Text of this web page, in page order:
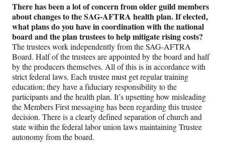
There has been a lot of concern from older guild members
about changes to the SAG-AFTRA health plan. If elected,
what plans do you have in coordination with the national
board and the plan trustees to help mitigate rising costs?
The trustees work independently from the SAG-AFTRA
Board. Half of the trustees are appointed by the board and half
by the producers themselves. All of this is in accordance with
strict federal laws. Each trustee must get regular training
education; they have a fiduciary responsibility to the
participants and the health plan. It’s upsetting how misleading
the Members First messaging has been regarding this trustee
decision. There is a clearly defined separation of church and
state within the federal labor union laws maintaining Trustee
autonomy from the board.